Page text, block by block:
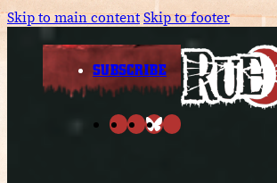
Skip to main contentSkip to footer
SUBSCRIBE